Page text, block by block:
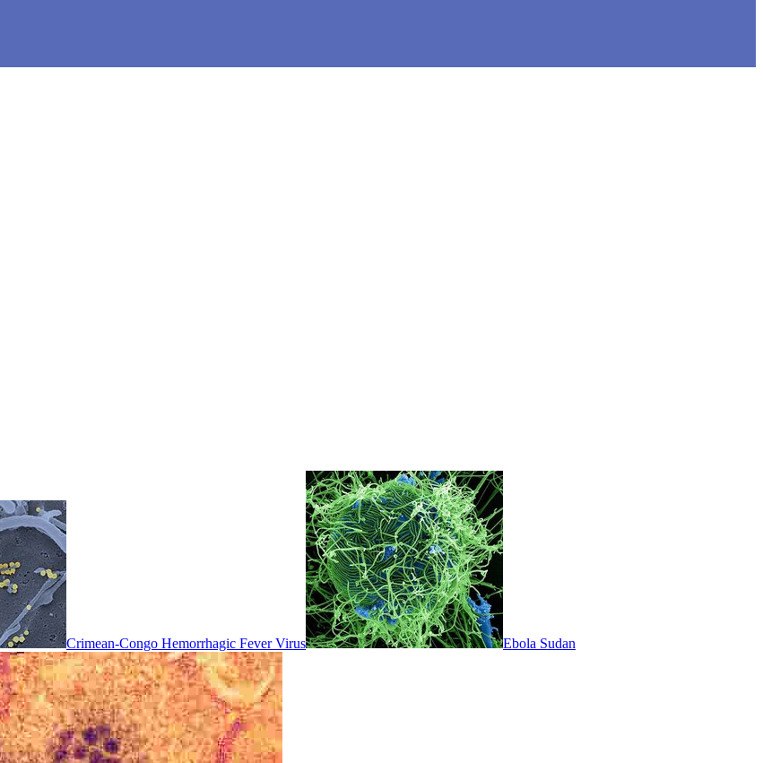
Crimean-Congo Hemorrhagic Fever Virus Ebola Sudan